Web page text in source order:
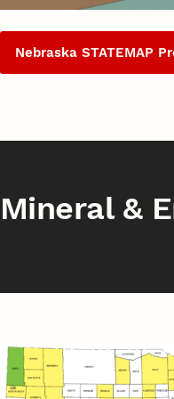
Nebraska STATEMAP
Mineral &